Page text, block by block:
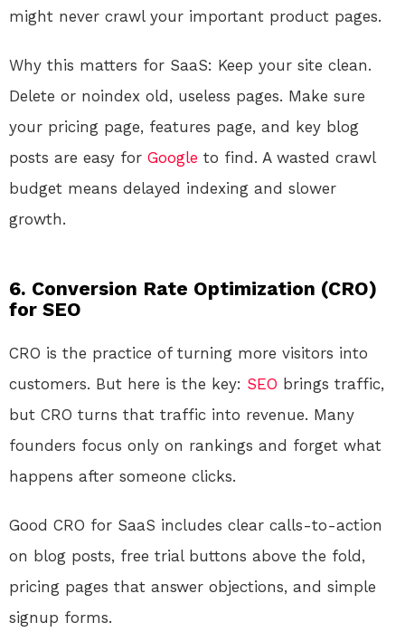
might never crawl your important product pages.
Why this matters for SaaS: Keep your site clean.
Delete or noindex old, useless pages. Make sure
your pricing page, features page, and key blog
posts are easy for Google to find. A wasted crawl
budget means delayed indexing and slower
growth.
6. Conversion Rate Optimization (CRO)
for SEO
CRO is the practice of turning more visitors into
customers. But here is the key: SEO brings traffic,
but CRO turns that traffic into revenue. Many
founders focus only on rankings and forget what
happens after someone clicks.
Good CRO for SaaS includes clear calls-to-action
on blog posts, free trial buttons above the fold,
pricing pages that answer objections, and simple
signup forms.